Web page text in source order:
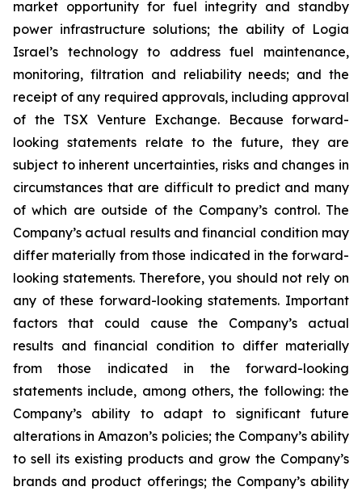
market opportunity for fuel integrity and standby
power infrastructure solutions; the ability of Logia
Israel’s technology to address fuel maintenance,
monitoring, filtration and reliability needs; and the
receipt of any required approvals, including approval
of the TSX Venture Exchange. Because forward-
looking statements relate to the future, they are
subject to inherent uncertainties, risks and changes in
circumstances that are difficult to predict and many
of which are outside of the Company’s control. The
Company’s actual results and financial condition may
differ materially from those indicated in the forward-
looking statements. Therefore, you should not rely on
any of these forward-looking statements. Important
factors that could cause the Company’s actual
results and financial condition to differ materially
from those indicated in the forward-looking
statements include, among others, the following: the
Company’s ability to adapt to significant future
alterations in Amazon’s policies; the Company’s ability
to sell its existing products and grow the Company’s
brands and product offerings; the Company’s ability